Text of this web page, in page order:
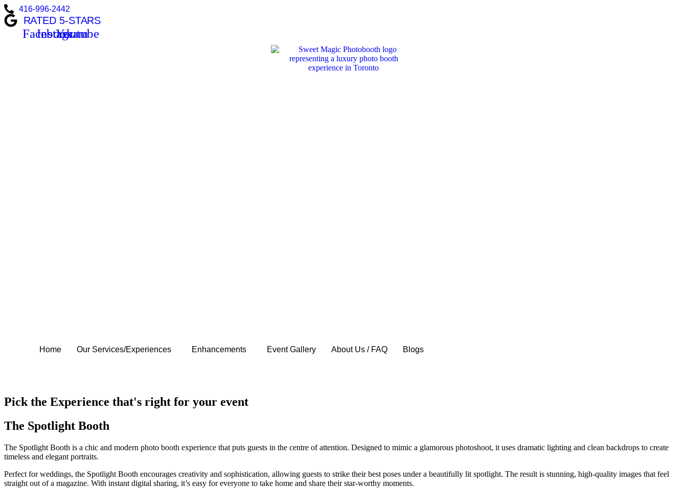
416-996-2442
RATED 5-STARS
Facebook
Instagram
Youtube
Home Our Services/Experiences Enhancements Event Gallery About Us / FAQ
Blogs
Pick the Experience that's right for your event
The Spotlight Booth
The Spotlight Booth is a chic and modern photo booth experience that puts guests in the centre of attention. Designed to mimic a glamorous photoshoot, it uses dramatic lighting and clean backdrops to create
timeless and elegant portraits.
Perfect for weddings, the Spotlight Booth encourages creativity and sophistication, allowing guests to strike their best poses under a beautifully lit spotlight. The result is stunning, high-quality images that feel
straight out of a magazine. With instant digital sharing, it’s easy for everyone to take home and share their star-worthy moments.